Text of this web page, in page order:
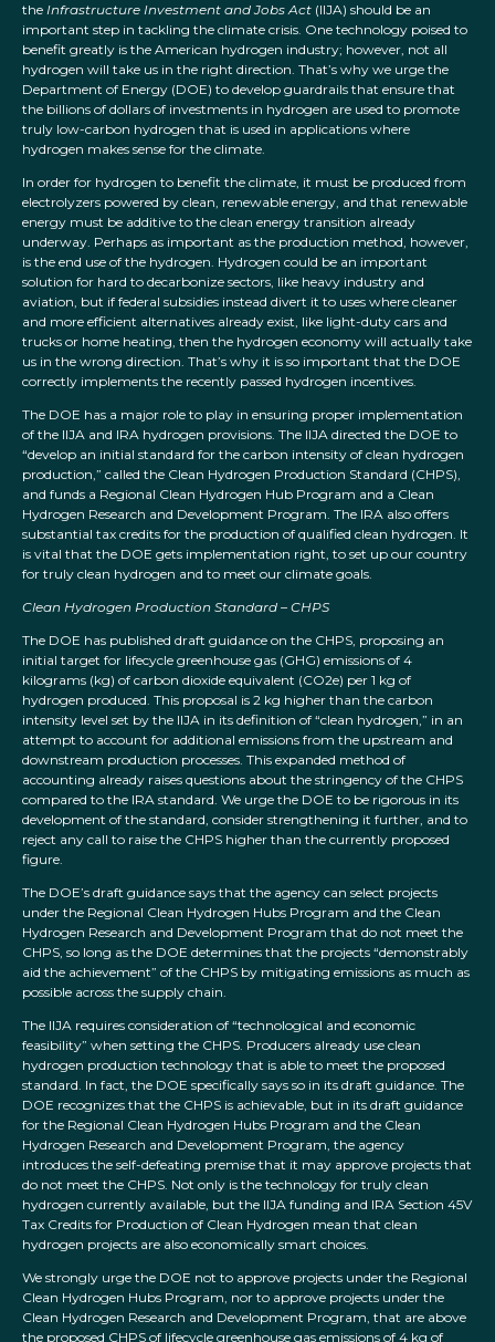
the Infrastructure Investment and Jobs Act (IIJA) should be an
important step in tackling the climate crisis. One technology poised to
benefit greatly is the American hydrogen industry; however, not all
hydrogen will take us in the right direction. That’s why we urge the
Department of Energy (DOE) to develop guardrails that ensure that
the billions of dollars of investments in hydrogen are used to promote
truly low-carbon hydrogen that is used in applications where
hydrogen makes sense for the climate.
In order for hydrogen to benefit the climate, it must be produced from
electrolyzers powered by clean, renewable energy, and that renewable
energy must be additive to the clean energy transition already
underway. Perhaps as important as the production method, however,
is the end use of the hydrogen. Hydrogen could be an important
solution for hard to decarbonize sectors, like heavy industry and
aviation, but if federal subsidies instead divert it to uses where cleaner
and more efficient alternatives already exist, like light-duty cars and
trucks or home heating, then the hydrogen economy will actually take
us in the wrong direction. That’s why it is so important that the DOE
correctly implements the recently passed hydrogen incentives.
The DOE has a major role to play in ensuring proper implementation
of the IIJA and IRA hydrogen provisions. The IIJA directed the DOE to
“develop an initial standard for the carbon intensity of clean hydrogen
production,” called the Clean Hydrogen Production Standard (CHPS),
and funds a Regional Clean Hydrogen Hub Program and a Clean
Hydrogen Research and Development Program. The IRA also offers
substantial tax credits for the production of qualified clean hydrogen. It
is vital that the DOE gets implementation right, to set up our country
for truly clean hydrogen and to meet our climate goals.
Clean Hydrogen Production Standard – CHPS
The DOE has published draft guidance on the CHPS, proposing an
initial target for lifecycle greenhouse gas (GHG) emissions of 4
kilograms (kg) of carbon dioxide equivalent (CO2e) per 1 kg of
hydrogen produced. This proposal is 2 kg higher than the carbon
intensity level set by the IIJA in its definition of “clean hydrogen,” in an
attempt to account for additional emissions from the upstream and
downstream production processes. This expanded method of
accounting already raises questions about the stringency of the CHPS
compared to the IRA standard. We urge the DOE to be rigorous in its
development of the standard, consider strengthening it further, and to
reject any call to raise the CHPS higher than the currently proposed
figure.
The DOE’s draft guidance says that the agency can select projects
under the Regional Clean Hydrogen Hubs Program and the Clean
Hydrogen Research and Development Program that do not meet the
CHPS, so long as the DOE determines that the projects “demonstrably
aid the achievement” of the CHPS by mitigating emissions as much as
possible across the supply chain.
The IIJA requires consideration of “technological and economic
feasibility” when setting the CHPS. Producers already use clean
hydrogen production technology that is able to meet the proposed
standard. In fact, the DOE specifically says so in its draft guidance. The
DOE recognizes that the CHPS is achievable, but in its draft guidance
for the Regional Clean Hydrogen Hubs Program and the Clean
Hydrogen Research and Development Program, the agency
introduces the self-defeating premise that it may approve projects that
do not meet the CHPS. Not only is the technology for truly clean
hydrogen currently available, but the IIJA funding and IRA Section 45V
Tax Credits for Production of Clean Hydrogen mean that clean
hydrogen projects are also economically smart choices.
We strongly urge the DOE not to approve projects under the Regional
Clean Hydrogen Hubs Program, nor to approve projects under the
Clean Hydrogen Research and Development Program, that are above
the proposed CHPS of lifecycle greenhouse gas emissions of 4 kg of